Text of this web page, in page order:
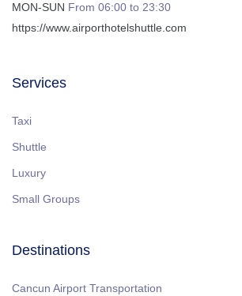
MON-SUN From 06:00 to 23:30
https://www.airporthotelshuttle.com
Services
Taxi
Shuttle
Luxury
Small Groups
Destinations
Cancun Airport Transportation